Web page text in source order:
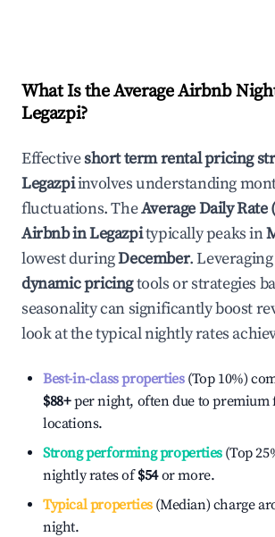
What Is the Average Airbnb
Legazpi?
Effectiveshort term rental pricing
Legazpiinvolves understanding
fluctuations. TheAverage Daily Rate
Airbnb inLegazpitypically peaks in
lowest duringDecember. Leveraging
dynamic pricingtools or strategies
seasonality can significantly boost
look at the typical nightly rates
Best-in-class properties(Top 10%)
$88+per night, often due to premium
locations.
Strong performing properties(Top
nightly rates of$54or more.
Typical properties(Median) charge
night.